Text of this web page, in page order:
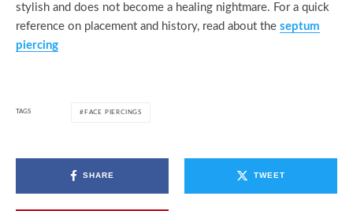
stylish and does not become a healing nightmare. For a quick
reference on placement and history, read about the septum
piercing
TAGS FACE PIERCINGS
SHARE TWEET